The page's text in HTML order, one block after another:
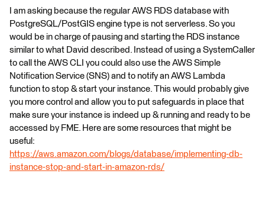
I am asking because the regular AWS RDS database with
PostgreSQL/PostGIS engine type is not serverless. So you
would be in charge of pausing and starting the RDS instance
similar to what David described. Instead of using a SystemCaller
to call the AWS CLI you could also use the AWS Simple
Notification Service (SNS) and to notify an AWS Lambda
function to stop & start your instance. This would probably give
you more control and allow you to put safeguards in place that
make sure your instance is indeed up & running and ready to be
accessed by FME. Here are some resources that might be
useful:
https://aws.amazon.com/blogs/database/implementing-db-
instance-stop-and-start-in-amazon-rds/